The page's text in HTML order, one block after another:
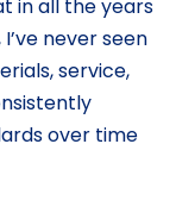
in all the years
I’ve never seen
service,
over time